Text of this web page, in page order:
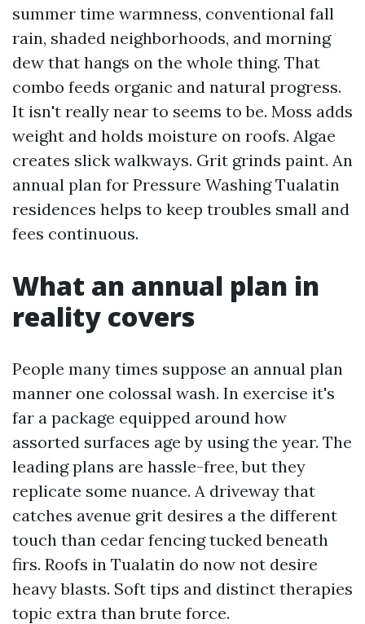
summer time warmness, conventional fall
rain, shaded neighborhoods, and morning
dew that hangs on the whole thing. That
combo feeds organic and natural progress.
It isn't really near to seems to be. Moss adds
weight and holds moisture on roofs. Algae
creates slick walkways. Grit grinds paint. An
annual plan for Pressure Washing Tualatin
residences helps to keep troubles small and
fees continuous.
What an annual plan in
reality covers
People many times suppose an annual plan
manner one colossal wash. In exercise it's
far a package equipped around how
assorted surfaces age by using the year. The
leading plans are hassle-free, but they
replicate some nuance. A driveway that
catches avenue grit desires a the different
touch than cedar fencing tucked beneath
firs. Roofs in Tualatin do now not desire
heavy blasts. Soft tips and distinct therapies
topic extra than brute force.